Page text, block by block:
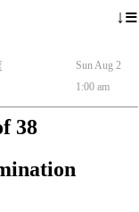
↓≡
Sun Aug 2
1:00 am
38